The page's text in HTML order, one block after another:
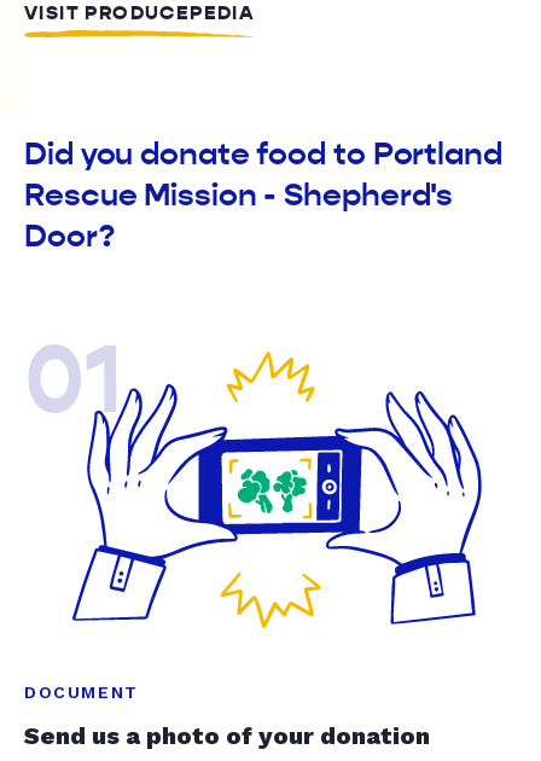
VISIT PRODUCEPEDIA
Did you donate food to Portland
Rescue Mission - Shepherd's
Door?
01
DOCUMENT
Send us a photo of your donation